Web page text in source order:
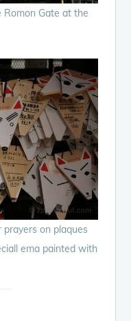
Gate at the
prayers on plaques
ema painted with